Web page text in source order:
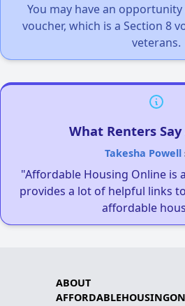
You may have an opportunity
voucher, which is a Section 8
veterans.
What Renters
Takesha Powell
"Affordable Housing Online is
provides a lot of helpful links
affordable
ABOUT